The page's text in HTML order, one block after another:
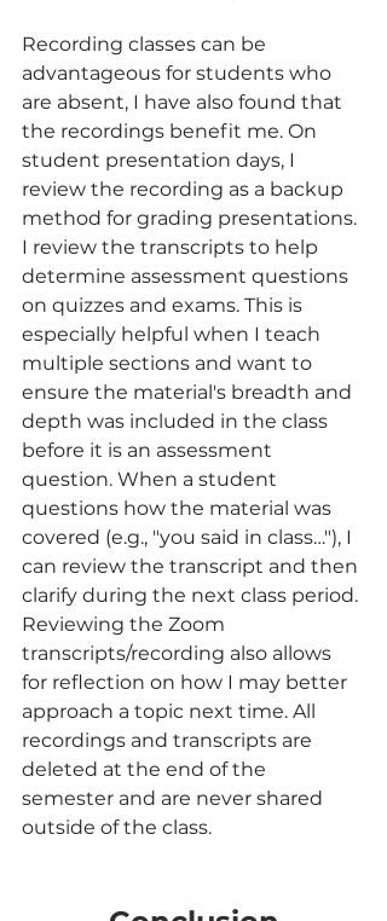
Recording classes can be
advantageous for students who
are absent, I have also found that
the recordings benefit me. On
student presentation days, I
review the recording as a backup
method for grading presentations.
I review the transcripts to help
determine assessment questions
on quizzes and exams. This is
especially helpful when I teach
multiple sections and want to
ensure the material's breadth and
depth was included in the class
before it is an assessment
question. When a student
questions how the material was
covered (e.g., "you said in class…"), I
can review the transcript and then
clarify during the next class period.
Reviewing the Zoom
transcripts/recording also allows
for reflection on how I may better
approach a topic next time. All
recordings and transcripts are
deleted at the end of the
semester and are never shared
outside of the class.